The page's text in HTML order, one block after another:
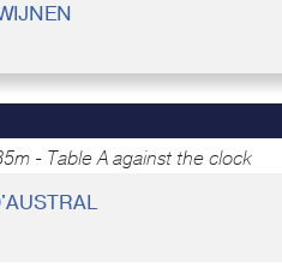
- Table A against the clock